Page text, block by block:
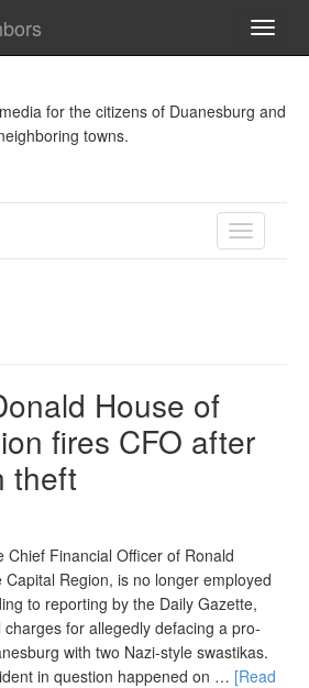
for the citizens of Duanesburg and
towns.
TOGGLE
House of
fires CFO after
theft
Chief Financial Officer of Ronald
Region, is no longer employed
to reporting by the Daily Gazette,
for allegedly defacing a pro-
with two Nazi-style swastikas.
in question happened on … [Read